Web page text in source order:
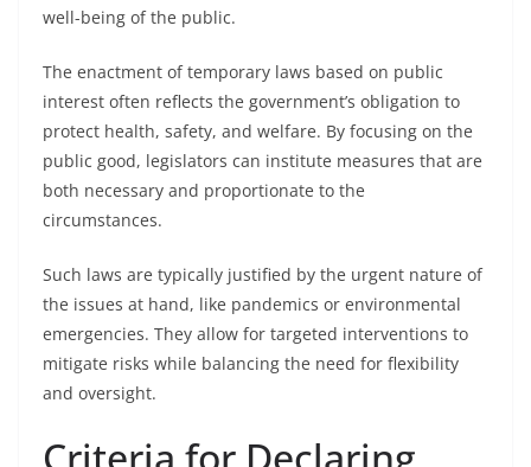
well-being of the public.
The enactment of temporary laws based on public
interest often reflects the government’s obligation to
protect health, safety, and welfare. By focusing on the
public good, legislators can institute measures that are
both necessary and proportionate to the
circumstances.
Such laws are typically justified by the urgent nature of
the issues at hand, like pandemics or environmental
emergencies. They allow for targeted interventions to
mitigate risks while balancing the need for flexibility
and oversight.